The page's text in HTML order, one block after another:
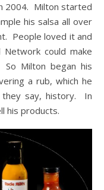
2004. Milton started
his salsa all over
People loved it and
could make
Milton began his
a rub, which he
say, history. In
his products.